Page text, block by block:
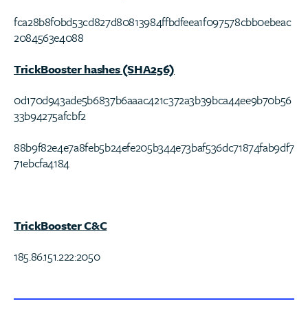
fca28b8f0bd53cd827d80813984ffbdfeea1f097578cbb0ebeac
2084563e4088
TrickBooster hashes (SHA256)
0d170d943ade5b6837b6aaac421c372a3b39bca44ee9b70b56
33b94275afcbf2
88b9f82e4e7a8feb5b24efe205b344e73baf536dc71874fab9df7
71ebcfa4184
TrickBooster C&C
185.86.151.222:2050